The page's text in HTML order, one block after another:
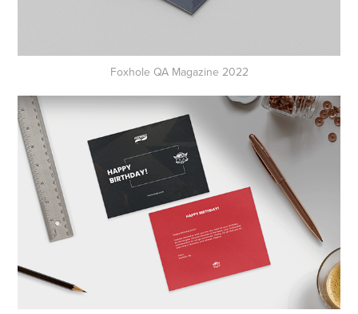
Foxhole QA Magazine 2022